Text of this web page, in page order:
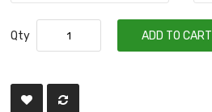
Qty ADD TO CART